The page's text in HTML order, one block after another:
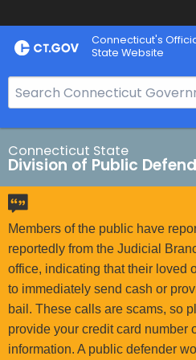
Skip
to
Connecticut's
State Website
e
a
r
c
h
B
a
r
f
o
r
C
T
Connecticut State
Division of Public
Members of the public have
reportedly from the Judicial
office, indicating that their loved
to immediately send cash or
bail. These calls are scams, so
provide your credit card number
information. A public defender